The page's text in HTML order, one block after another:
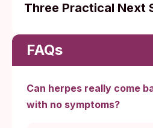
Three Practical Next
swab PCR, or start
tingle.
Uncertain about a
herpes blood test 4 to
FAQs
Can herpes really come
with no symptoms?